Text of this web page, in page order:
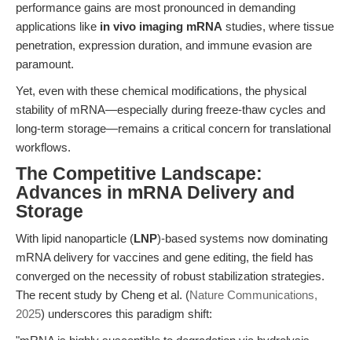
performance gains are most pronounced in demanding
applications like in vivo imaging mRNA studies, where tissue
penetration, expression duration, and immune evasion are
paramount.
Yet, even with these chemical modifications, the physical
stability of mRNA—especially during freeze-thaw cycles and
long-term storage—remains a critical concern for translational
workflows.
The Competitive Landscape:
Advances in mRNA Delivery and
Storage
With lipid nanoparticle (LNP)-based systems now dominating
mRNA delivery for vaccines and gene editing, the field has
converged on the necessity of robust stabilization strategies.
The recent study by Cheng et al. (Nature Communications,
2025) underscores this paradigm shift: